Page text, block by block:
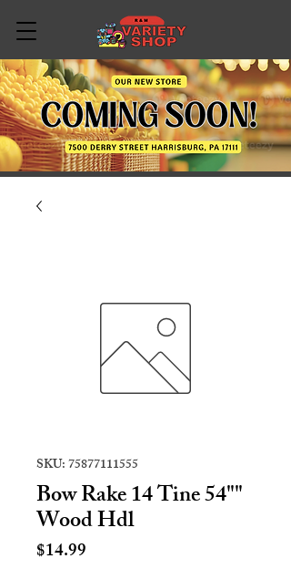
SKU: 75877111555
Bow Rake 14 Tine 54""
Wood Hdl
$14.99